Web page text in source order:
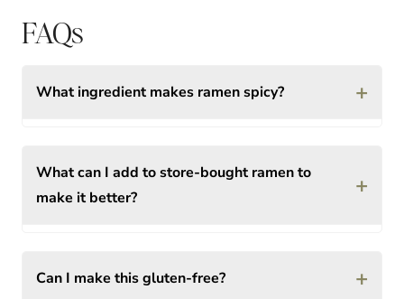
FAQs
What ingredient makes ramen spicy? +
What can I add to store-bought ramen to
make it better?
+
Can I make this gluten-free? +